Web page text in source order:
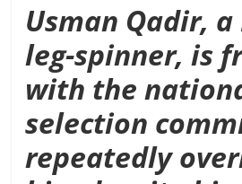
Usman Qadir,
leg-spinner, is
with the
selection
repeatedly